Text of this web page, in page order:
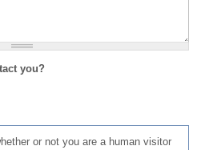
you?
or not you are a human visitor